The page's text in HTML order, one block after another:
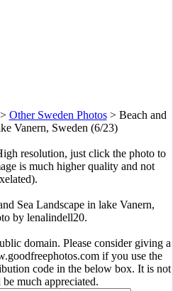
Other Sweden Photos> Beach and
Vanern, Sweden (6/23)
resolution, just click the photo to
is much higher quality and not
Sea Landscape in lake Vanern,
by lenalindell20.
domain. Please consider giving a
if you use the
code in the below box. It is not
much appreciated.